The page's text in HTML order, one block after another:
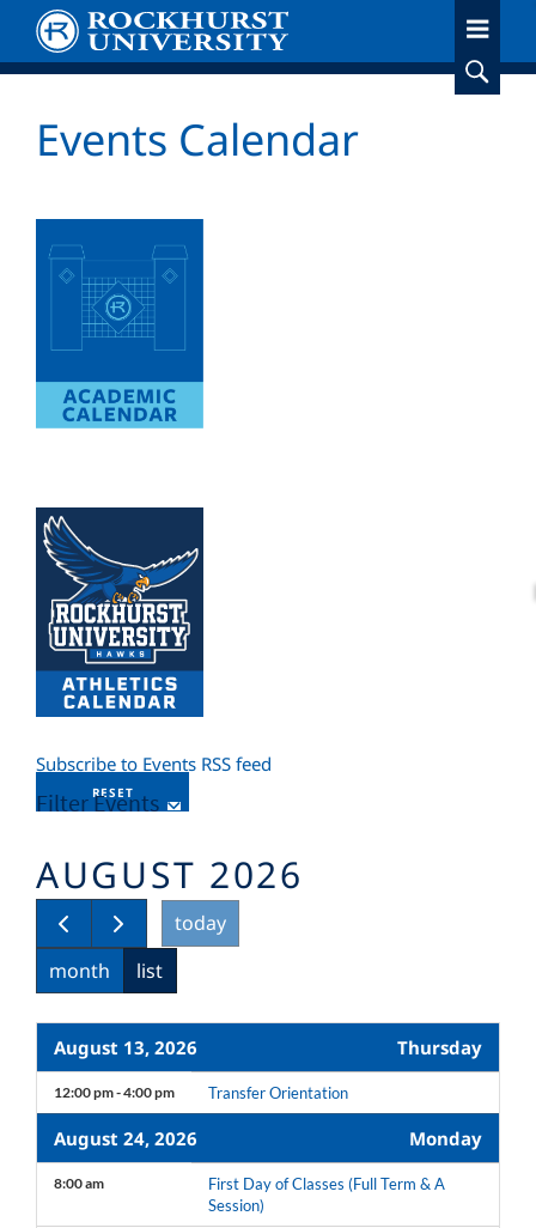
main
Events Calendar
Subscribe to Events RSS feed
Filter Events
RESET
today
AUGUST 2026
month list
August 13, 2026 Thursday
12:00 pm - 4:00 pm Transfer Orientation
August 24, 2026 Monday
8:00 am
First Day of Classes (Full Term & A
Session)